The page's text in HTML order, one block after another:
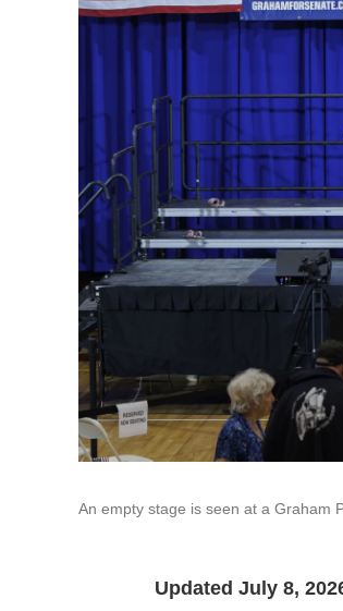
An empty stage is seen at a Graham
Updated July 8,